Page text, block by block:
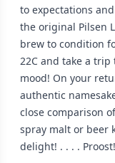
to expectations
the original Pilsen
brew to condition
22C and take a
mood! On your
authentic
close comparison
spray malt or beer
delight! . . . . Proost!